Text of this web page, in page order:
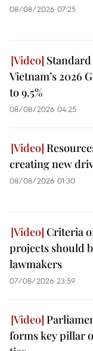
08/08/2026 07:25
Vietnam’s 2026
to 9.5%
08/08/2026 04:25
creating new
08/08/2026 01:30
Criteria
projects should
lawmakers
07/08/2026 23:59
forms key pillar